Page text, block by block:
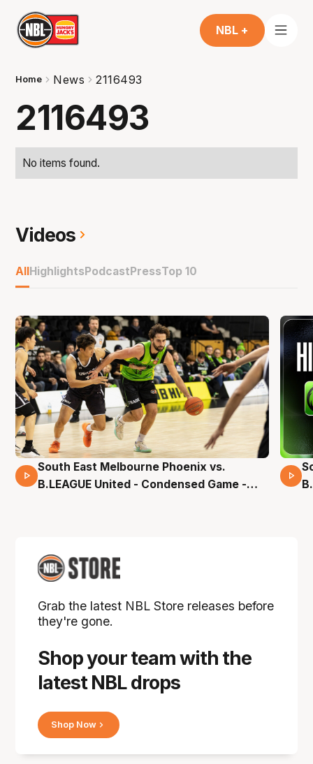
NBL +
Home News 2116493
2116493
No items found.
Videos
AllHighlightsPodcastPressTop 10
16 Mins 04 Secs
South East Melbourne Phoenix vs.
B.LEAGUE United - Condensed Game -
Shop your team with the
latest NBL drops
Grab the latest NBL Store releases before
they're gone.
Shop Now